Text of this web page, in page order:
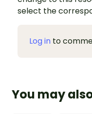
select the
Log in to
You may